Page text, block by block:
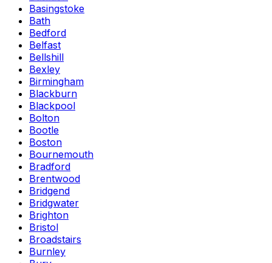
Basingstoke
Bath
Bedford
Belfast
Bellshill
Bexley
Birmingham
Blackburn
Blackpool
Bolton
Bootle
Boston
Bournemouth
Bradford
Brentwood
Bridgend
Bridgwater
Brighton
Bristol
Broadstairs
Burnley